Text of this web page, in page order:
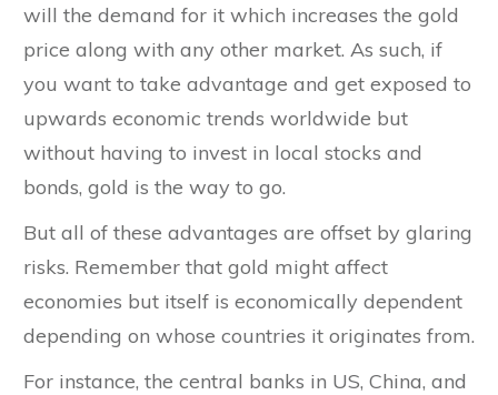
will the demand for it which increases the gold
price along with any other market. As such, if
you want to take advantage and get exposed to
upwards economic trends worldwide but
without having to invest in local stocks and
bonds, gold is the way to go.
But all of these advantages are offset by glaring
risks. Remember that gold might affect
economies but itself is economically dependent
depending on whose countries it originates from.
For instance, the central banks in US, China, and